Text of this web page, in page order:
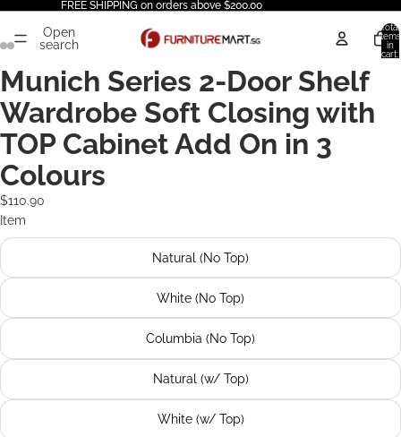
FREE SHIPPING on orders above $200.00
Open
search
Total
items
in
cart:
Munich Series 2-Door Shelf
Wardrobe Soft Closing with
TOP Cabinet Add On in 3
Colours
$110.90
Item
Natural (No Top)
White (No Top)
Columbia (No Top)
Natural (w/ Top)
White (w/ Top)